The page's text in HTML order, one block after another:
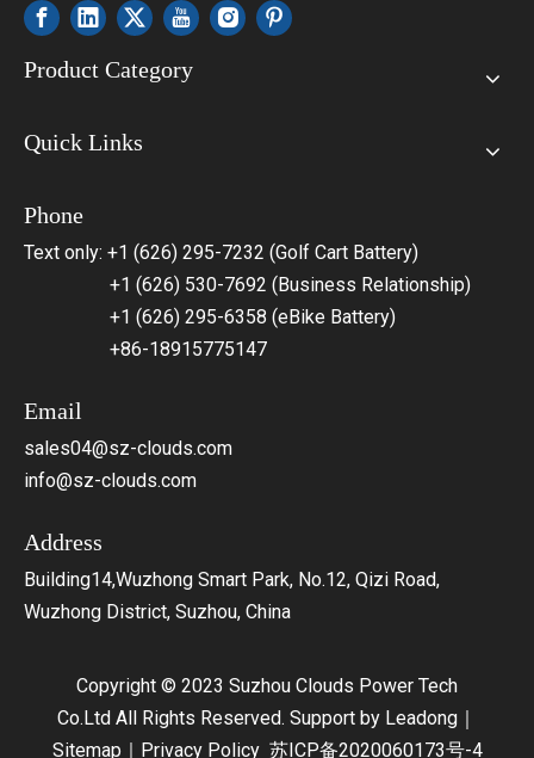
Product Category
Quick Links
Phone
Text only: +1 (626) 295-7232 (Golf Cart Battery)
+1 (626) 530-7692 (Business Relationship)
+1 (626) 295-6358 (eBike Battery)
+86-18915775147
Email
sales04@sz-clouds.com
info@sz-clouds.com
Address
Building14,Wuzhong Smart Park, No.12, Qizi Road,
Wuzhong District, Suzhou, China
Copyright © 2023 Suzhou Clouds Power Tech
Co.Ltd All Rights Reserved. Support by Leadong ｜
Sitemap ｜ Privacy Policy 苏ICP备2020060173号-4